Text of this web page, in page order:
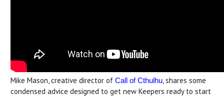
Mike Mason, creative director of Call of Cthulhu, shares some
condensed advice designed to get new Keepers ready to start